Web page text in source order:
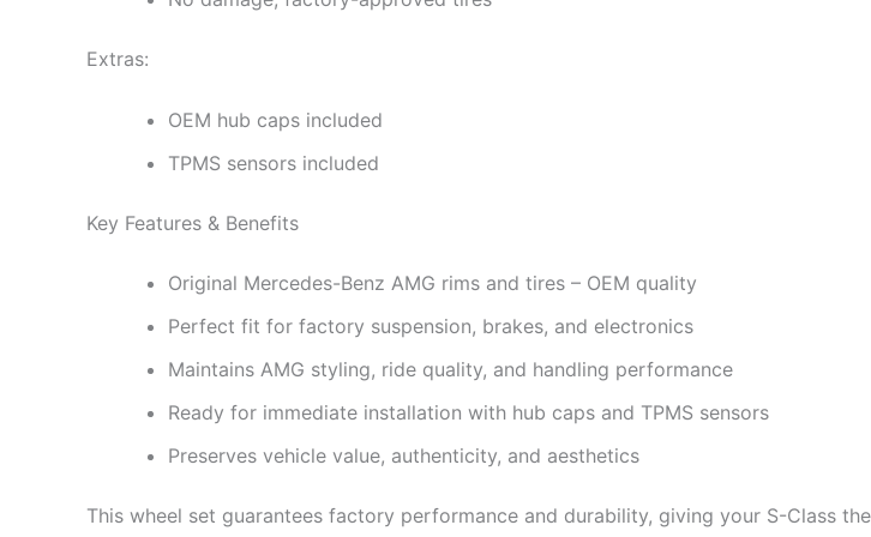
Extras:
OEM hub caps included
TPMS sensors included
Key Features & Benefits
Original Mercedes-Benz AMG rims and tires – OEM quality
Perfect fit for factory suspension, brakes, and electronics
Maintains AMG styling, ride quality, and handling performance
Ready for immediate installation with hub caps and TPMS sensors
Preserves vehicle value, authenticity, and aesthetics
This wheel set guarantees factory performance and durability, giving your S-Class